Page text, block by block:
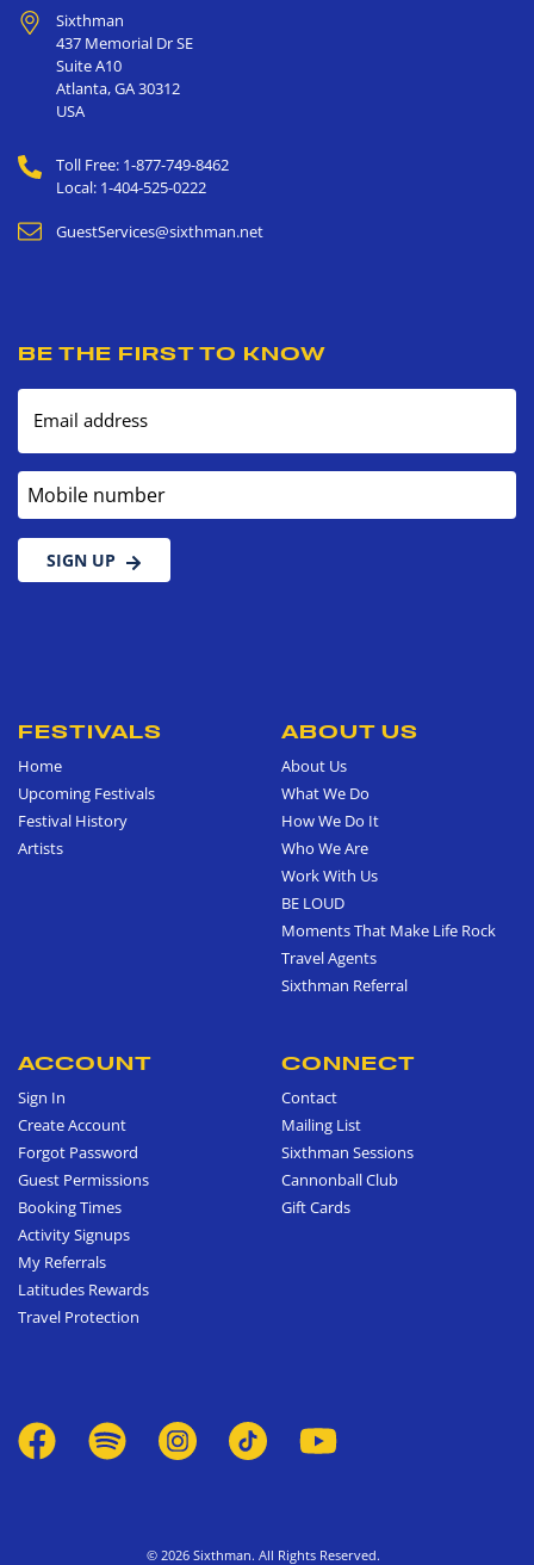
Sixthman
437 Memorial Dr SE
Suite A10
Atlanta,GA30312
USA
Toll Free: 1-877-749-8462
Local: 1-404-525-0222
GuestServices@sixthman.net
BE THE FIRST TO KNOW
Email address
Mobile number
SIGN UP
FESTIVALS
Home
Upcoming Festivals
Festival History
Artists
ABOUT US
About Us
What We Do
How We Do It
Who We Are
Work With Us
BE LOUD
Moments That Make Life Rock
Travel Agents
Sixthman Referral
ACCOUNT
Sign In
Create Account
Forgot Password
Guest Permissions
Booking Times
Activity Signups
My Referrals
Latitudes Rewards
Travel Protection
CONNECT
Contact
Mailing List
Sixthman Sessions
Cannonball Club
Gift Cards
© 2026 Sixthman. All Rights Reserved.